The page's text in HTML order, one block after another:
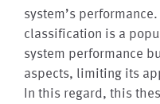
system’s
classification is a
system performance
aspects, limiting its
In this regard, this